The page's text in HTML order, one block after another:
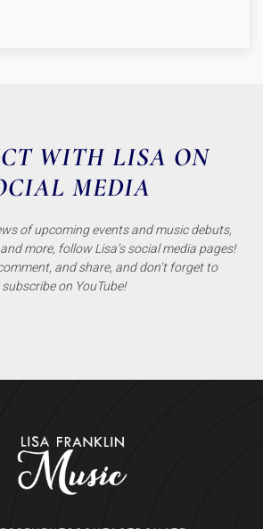
WITH LISA ON
MEDIA
of upcoming events and music debuts,
more, follow Lisa’s social media pages!
and share, and don’t forget to
subscribe on YouTube!